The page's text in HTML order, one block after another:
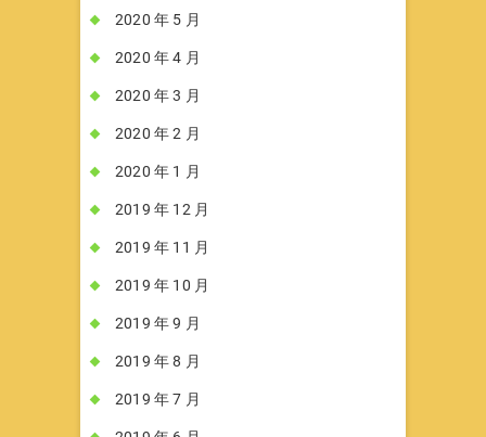
2020 年 5 月
2020 年 4 月
2020 年 3 月
2020 年 2 月
2020 年 1 月
2019 年 12 月
2019 年 11 月
2019 年 10 月
2019 年 9 月
2019 年 8 月
2019 年 7 月